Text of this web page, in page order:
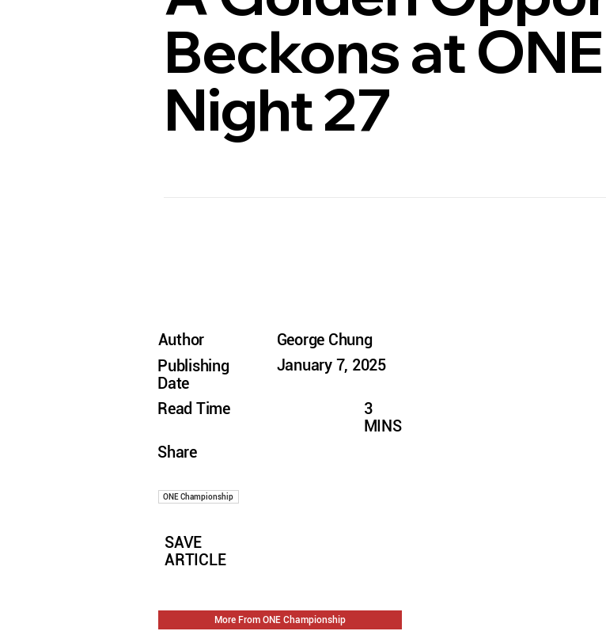
Author
Publishing
Date
Read Time
Share
George Chung
January 7, 2025
3
MINS
ONE Championship
SAVE
ARTICLE
More From ONE Championship
Beckons at
Night 27